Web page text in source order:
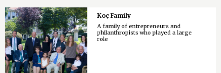
Koç Family
A family of entrepreneurs and
philanthropists who played a large
role